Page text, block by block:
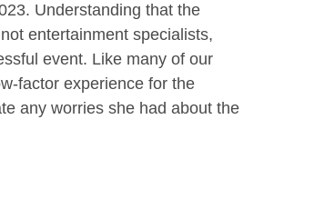
Understanding that the
entertainment specialists,
event. Like many of our
factor experience for the
any worries she had about the